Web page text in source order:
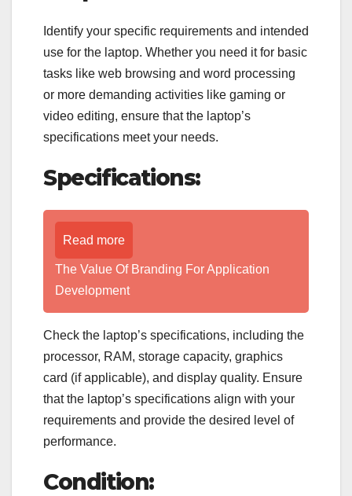
Identify your specific requirements and intended
use for the laptop. Whether you need it for basic
tasks like web browsing and word processing
or more demanding activities like gaming or
video editing, ensure that the laptop’s
specifications meet your needs.
Specifications:
Read more
The Value Of Branding For Application
Development
Check the laptop’s specifications, including the
processor, RAM, storage capacity, graphics
card (if applicable), and display quality. Ensure
that the laptop’s specifications align with your
requirements and provide the desired level of
performance.
Condition: